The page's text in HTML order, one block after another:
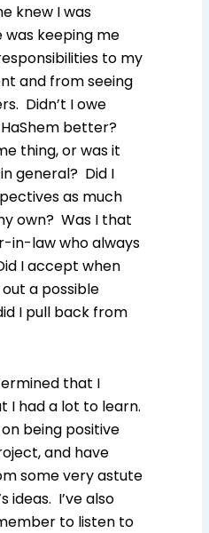
knew I was
was keeping me
to my
and from seeing
Didn’t I owe
better?
thing, or was it
general? Did I
as much
own? Was I that
in-law who always
I accept when
a possible
I pull back from
that I
I had a lot to learn.
being positive
and have
some very astute
ideas. I’ve also
to listen to